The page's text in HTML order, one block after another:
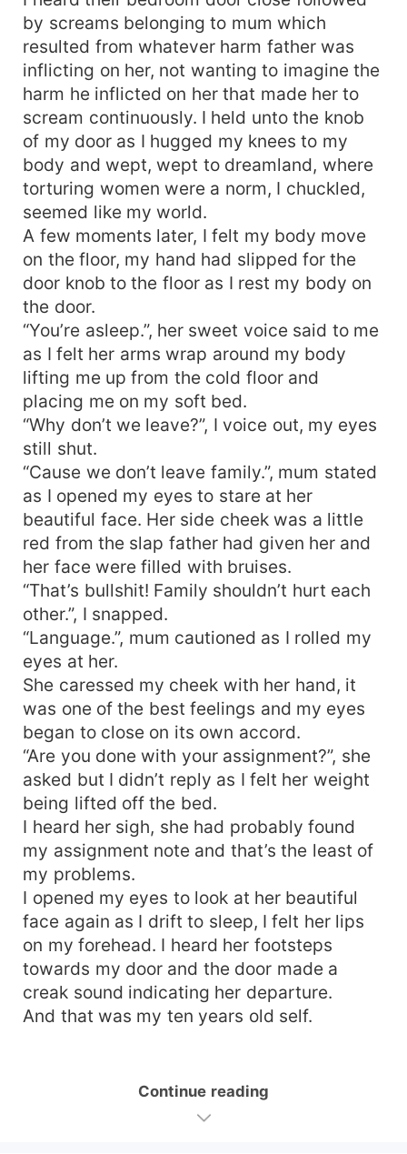
by screams belonging to mum which
resulted from whatever harm father was
inflicting on her, not wanting to imagine the
harm he inflicted on her that made her to
scream continuously. I held unto the knob
of my door as I hugged my knees to my
body and wept, wept to dreamland, where
torturing women were a norm, I chuckled,
seemed like my world.
A few moments later, I felt my body move
on the floor, my hand had slipped for the
door knob to the floor as I rest my body on
the door.
“You’re asleep.”, her sweet voice said to me
as I felt her arms wrap around my body
lifting me up from the cold floor and
placing me on my soft bed.
“Why don’t we leave?”, I voice out, my eyes
still shut.
“Cause we don’t leave family.”, mum stated
as I opened my eyes to stare at her
beautiful face. Her side cheek was a little
red from the slap father had given her and
her face were filled with bruises.
“That’s bullshit! Family shouldn’t hurt each
other.”, I snapped.
“Language.”, mum cautioned as I rolled my
eyes at her.
She caressed my cheek with her hand, it
was one of the best feelings and my eyes
began to close on its own accord.
“Are you done with your assignment?”, she
asked but I didn’t reply as I felt her weight
being lifted off the bed.
I heard her sigh, she had probably found
my assignment note and that’s the least of
my problems.
I opened my eyes to look at her beautiful
face again as I drift to sleep, I felt her lips
on my forehead. I heard her footsteps
towards my door and the door made a
creak sound indicating her departure.
And that was my ten years old self.
Continue reading